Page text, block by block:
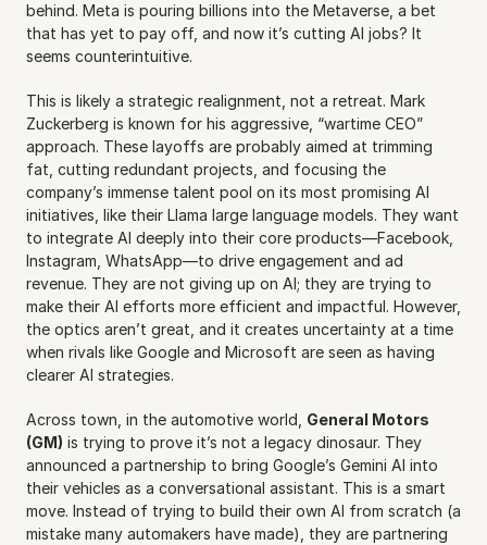
behind. Meta is pouring billions into the Metaverse, a bet
that has yet to pay off, and now it’s cutting AI jobs? It
seems counterintuitive.
This is likely a strategic realignment, not a retreat. Mark
Zuckerberg is known for his aggressive, “wartime CEO”
approach. These layoffs are probably aimed at trimming
fat, cutting redundant projects, and focusing the
company’s immense talent pool on its most promising AI
initiatives, like their Llama large language models. They want
to integrate AI deeply into their core products—Facebook,
Instagram, WhatsApp—to drive engagement and ad
revenue. They are not giving up on AI; they are trying to
make their AI efforts more efficient and impactful. However,
the optics aren’t great, and it creates uncertainty at a time
when rivals like Google and Microsoft are seen as having
clearer AI strategies.
Across town, in the automotive world, General Motors
(GM) is trying to prove it’s not a legacy dinosaur. They
announced a partnership to bring Google’s Gemini AI into
their vehicles as a conversational assistant. This is a smart
move. Instead of trying to build their own AI from scratch (a
mistake many automakers have made), they are partnering